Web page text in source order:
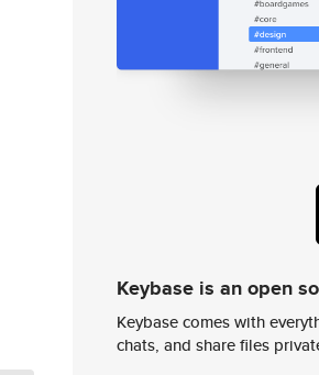
Keybase is an open
Keybase comes with
chats, and share files